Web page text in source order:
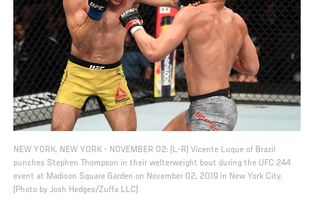
NEW YORK, NEW YORK - NOVEMBER 02: (L-R) Vicente Luque of Brazil
punches Stephen Thompson in their welterweight bout during the UFC 244
event at Madison Square Garden on November 02, 2019 in New York City.
(Photo by Josh Hedges/Zuffa LLC)